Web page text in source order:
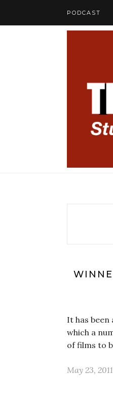
PODCAST
It has been
which a
of films to
May 23, 2011